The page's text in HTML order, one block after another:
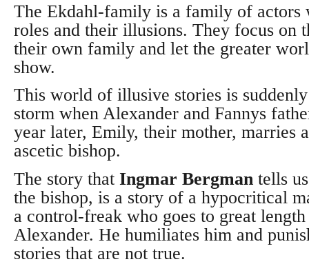
The Ekdahl-family is a family of actors
roles and their illusions. They focus on
their own family and let the greater
show.
This world of illusive stories is
storm when Alexander and Fannys
year later, Emily, their mother, marries
ascetic bishop.
The story that Ingmar Bergman tells
the bishop, is a story of a hypocritical
a control-freak who goes to great
Alexander. He humiliates him and
stories that are not true.